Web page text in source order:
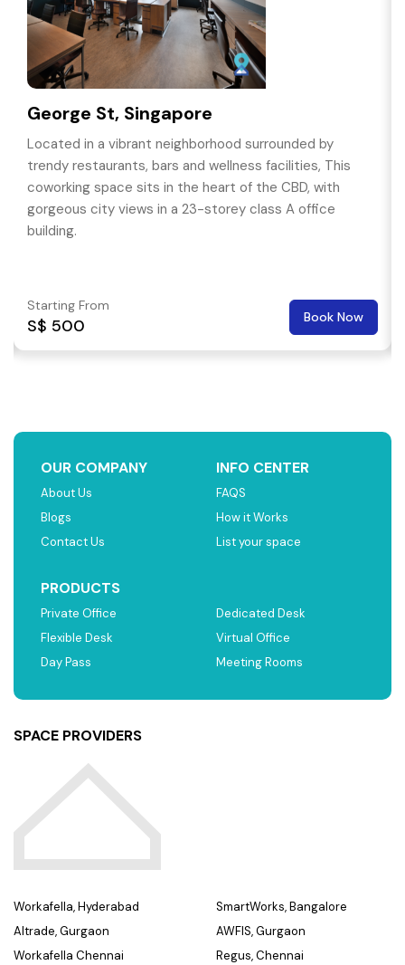
George St, Singapore
Located in a vibrant neighborhood surrounded by
trendy restaurants, bars and wellness facilities, This
coworking space sits in the heart of the CBD, with
gorgeous city views in a 23-storey class A office
building.
Starting From
S$ 500 Book Now
OUR COMPANY
About Us
Blogs
Contact Us
INFO CENTER
FAQS
How it Works
List your space
PRODUCTS
Private Office
Flexible Desk
Day Pass
Dedicated Desk
Virtual Office
Meeting Rooms
SPACE PROVIDERS
Workafella, Hyderabad
Altrade, Gurgaon
Workafella Chennai
SmartWorks, Bangalore
AWFIS, Gurgaon
Regus, Chennai